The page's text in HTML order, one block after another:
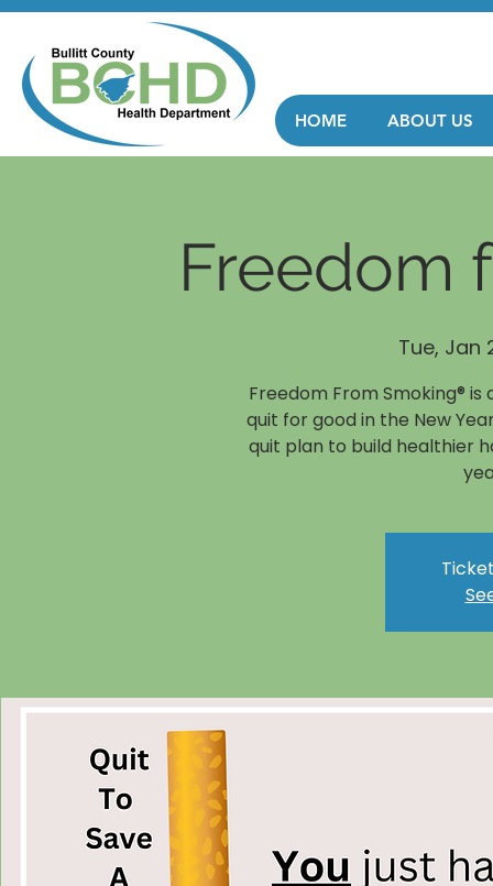
HOME ABOUT US
Freedom
Tue, Jan
Freedom From Smoking®
quit for good in the New
quit plan to build healthier